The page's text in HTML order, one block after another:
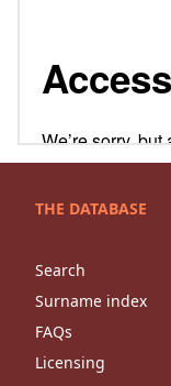
THE DATABASE
Search
Surname index
FAQs
Licensing